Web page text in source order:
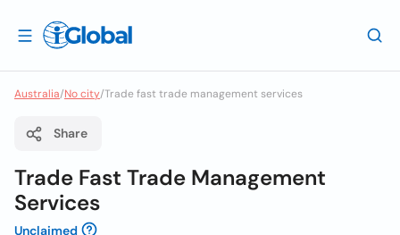
Australia/No city/Trade fast trade management services
Share
Trade Fast Trade Management
Services
Unclaimed